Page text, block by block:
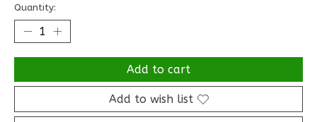
Quantity:
Add to cart
Add to wish list